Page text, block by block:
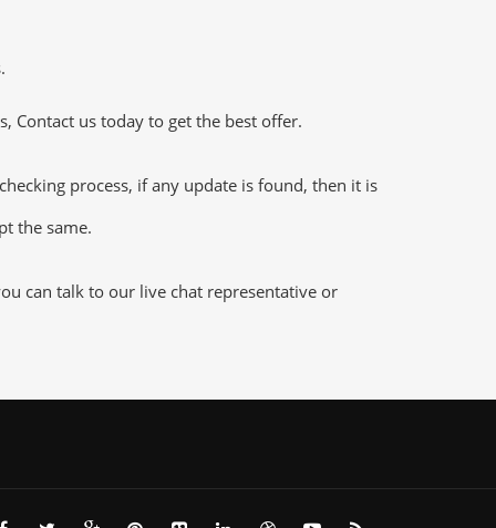
Contact us today to get the best offer.
process, if any update is found, then it is
the same.
can talk to our live chat representative or